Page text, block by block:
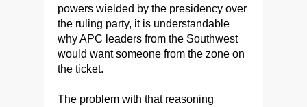
powers wielded by the presidency over
the ruling party, it is understandable
why APC leaders from the Southwest
would want someone from the zone on
the ticket.
The problem with that reasoning